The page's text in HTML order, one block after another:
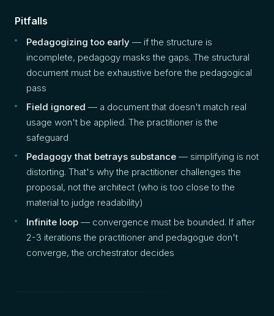
Pitfalls
Pedagogizing too early — if the structure is
incomplete, pedagogy masks the gaps. The structural
document must be exhaustive before the pedagogical
pass
Field ignored — a document that doesn't match real
usage won't be applied. The practitioner is the
safeguard
Pedagogy that betrays substance — simplifying is not
distorting. That's why the practitioner challenges the
proposal, not the architect (who is too close to the
material to judge readability)
Infinite loop — convergence must be bounded. If after
2-3 iterations the practitioner and pedagogue don't
converge, the orchestrator decides